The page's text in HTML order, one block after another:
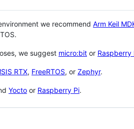
we recommend Arm Keil
we suggest micro:bit or Raspberry
RTX, FreeRTOS, or Zephyr.
Yocto or Raspberry Pi.